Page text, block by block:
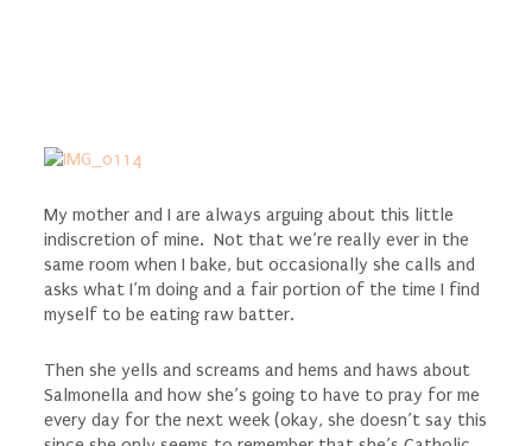
My mother and I are always arguing about this little
indiscretion of mine. Not that we’re really ever in the
same room when I bake, but occasionally she calls and
asks what I’m doing and a fair portion of the time I find
myself to be eating raw batter.
Then she yells and screams and hems and haws about
Salmonella and how she’s going to have to pray for me
every day for the next week (okay, she doesn’t say this